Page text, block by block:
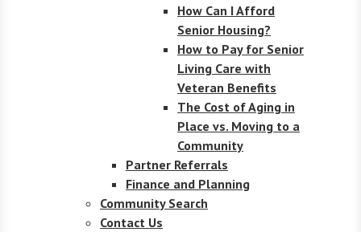
How Can I Afford
Senior Housing?
How to Pay for Senior
Living Care with
Veteran Benefits
The Cost of Aging in
Place vs. Moving to a
Community
Partner Referrals
Finance and Planning
Community Search
Contact Us